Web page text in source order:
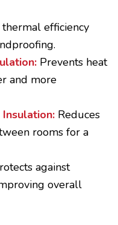
thermal efficiency
Prevents heat
and more
Reduces
rooms for a
against
overall